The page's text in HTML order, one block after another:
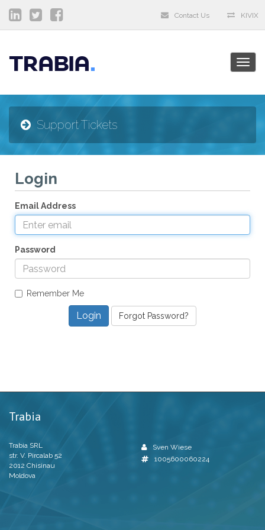
KIVIX
Contact Us
TRABIA
Support Tickets
Login
Email Address
Password
Remember Me
Forgot Password?
Trabia
Trabia SRL
str. V. Pircalab 52
2012 Chisinau
Moldova
Sven Wiese
1005600060224